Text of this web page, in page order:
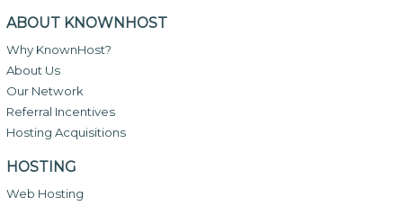
ABOUT KNOWNHOST
Why KnownHost?
About Us
Our Network
Referral Incentives
Hosting Acquisitions
HOSTING
Web Hosting